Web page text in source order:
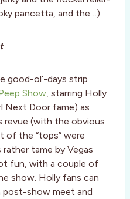
pancetta, and the…)
good-ol’-days strip
Show, starring Holly
Next Door fame) as
revue (with the obvious
of the “tops” were
tame by Vegas
fun, with a couple of
show. Holly fans can
post-show meet and